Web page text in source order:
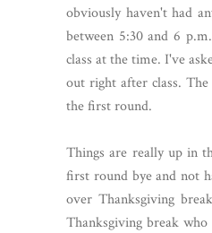
obviously haven't had
between 5:30 and 6
class at the time. I've
out right after class.
the first round.
Things are really up in
first round bye and not
over Thanksgiving
Thanksgiving break